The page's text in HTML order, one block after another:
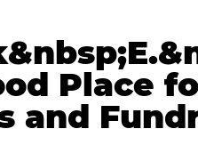
Place
and